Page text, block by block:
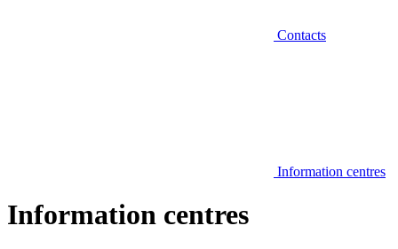
Contacts
Information centres
Information centres